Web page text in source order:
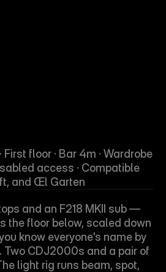
First floor · Bar 4m · Wardrobe
access · Compatible
and Œl Garten
and an F218 MKII sub —
the floor below, scaled down
know everyone's name by
Two CDJ2000s and a pair of
light rig runs beam, spot,